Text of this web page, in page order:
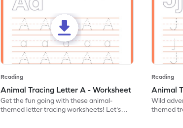
Reading
Animal Tracing Letter A - Worksheet
Get the fun going with these animal-
themed letter tracing worksheets! Let's
Reading
Animal
Wild
themed